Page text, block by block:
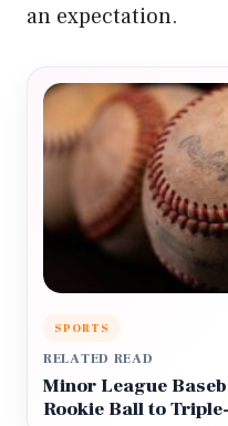
an expectation.
SPORTS
RELATED READ
Minor League
Rookie Ball to